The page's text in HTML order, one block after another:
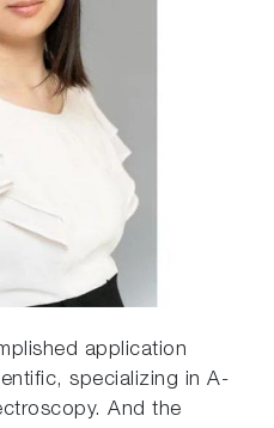
application
specializing in A-
And the